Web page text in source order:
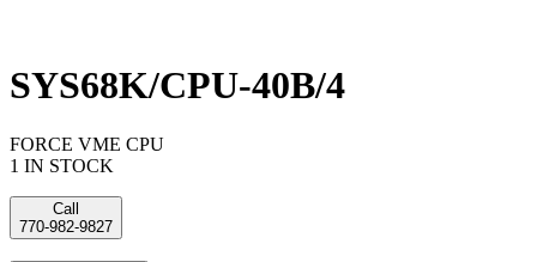
SYS68K/CPU-40B/4
FORCE VME CPU
1 IN STOCK
Call
770-982-9827